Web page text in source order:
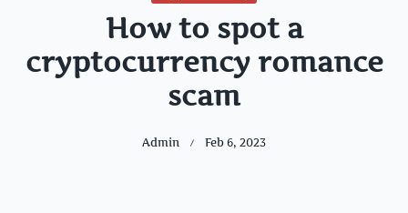
How to spot a
cryptocurrency romance
scam
Admin Feb 6, 2023